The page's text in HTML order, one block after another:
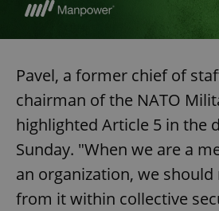
Pavel, a former chief of
chairman of the NATO
highlighted Article 5 in the
Sunday. "When we are a
an organization, we
from it within collective